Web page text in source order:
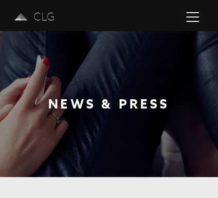
CLG
NEWS & PRESS
Previous